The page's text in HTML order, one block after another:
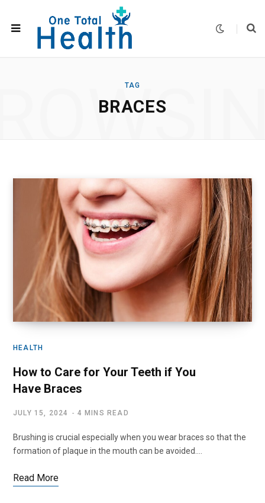
TAG
BRACES
HEALTH
How to Care for Your Teeth if You
Have Braces
JULY 15, 2024 4 MINS READ
Brushing is crucial especially when you wear braces so that the
formation of plaque in the mouth can be avoided.…
Read More